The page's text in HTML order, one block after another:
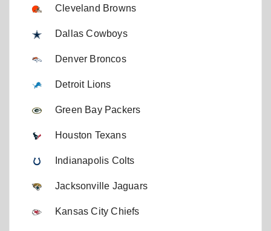
Cleveland Browns
Dallas Cowboys
Denver Broncos
Detroit Lions
Green Bay Packers
Houston Texans
Indianapolis Colts
Jacksonville Jaguars
Kansas City Chiefs